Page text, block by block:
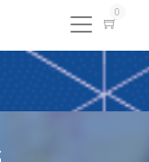
0